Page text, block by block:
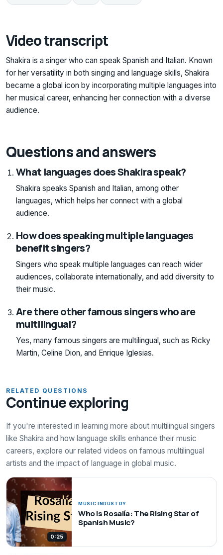
Video transcript
Shakira is a singer who can speak Spanish and Italian. Known
for her versatility in both singing and language skills, Shakira
became a global icon by incorporating multiple languages into
her musical career, enhancing her connection with a diverse
audience.
Questions and answers
What languages does Shakira speak?
Shakira speaks Spanish and Italian, among other
languages, which helps her connect with a global
audience.
How does speaking multiple languages
benefit singers?
Singers who speak multiple languages can reach wider
audiences, collaborate internationally, and add diversity to
their music.
Are there other famous singers who are
multilingual?
Yes, many famous singers are multilingual, such as Ricky
Martin, Celine Dion, and Enrique Iglesias.
RELATED QUESTIONS
Continue exploring
If you're interested in learning more about multilingual singers
like Shakira and how language skills enhance their music
careers, explore our related videos on famous multilingual
artists and the impact of language in global music.
0:25
MUSIC INDUSTRY
Who is Rosalía: The Rising Star of
Spanish Music?